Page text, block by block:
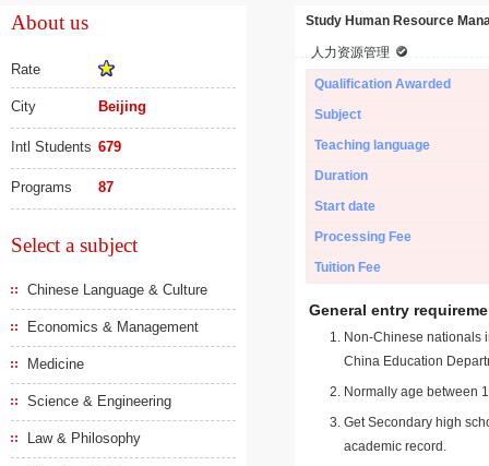
About us
Rate
City Beijing
Intl Students 679
Programs 87
Select a subject
Chinese Language & Culture
Economics & Management
Medicine
Science & Engineering
Law & Philosophy
Study Human Resource
人力资源管理
Qualification Awarded
Subject
Teaching language
Duration
Start date
Processing Fee
Tuition Fee
General entry
Non-Chinese nationals
China Education
Normally age between
Get Secondary high
academic record.